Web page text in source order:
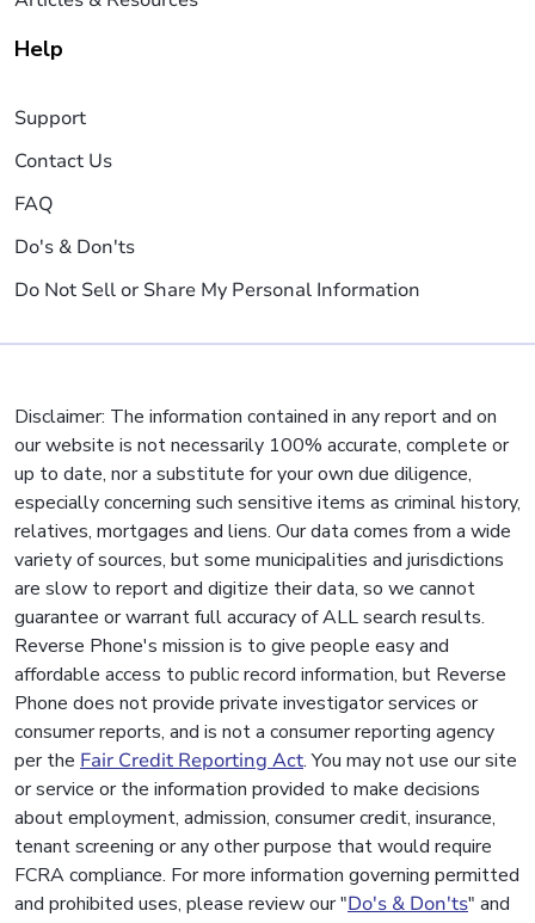
Help
Support
Contact Us
FAQ
Do's & Don'ts
Do Not Sell or Share My Personal Information
Disclaimer: The information contained in any report and on
our website is not necessarily 100% accurate, complete or
up to date, nor a substitute for your own due diligence,
especially concerning such sensitive items as criminal history,
relatives, mortgages and liens. Our data comes from a wide
variety of sources, but some municipalities and jurisdictions
are slow to report and digitize their data, so we cannot
guarantee or warrant full accuracy of ALL search results.
Reverse Phone's mission is to give people easy and
affordable access to public record information, but Reverse
Phone does not provide private investigator services or
consumer reports, and is not a consumer reporting agency
per the Fair Credit Reporting Act. You may not use our site
or service or the information provided to make decisions
about employment, admission, consumer credit, insurance,
tenant screening or any other purpose that would require
FCRA compliance. For more information governing permitted
and prohibited uses, please review our "Do's & Don'ts" and